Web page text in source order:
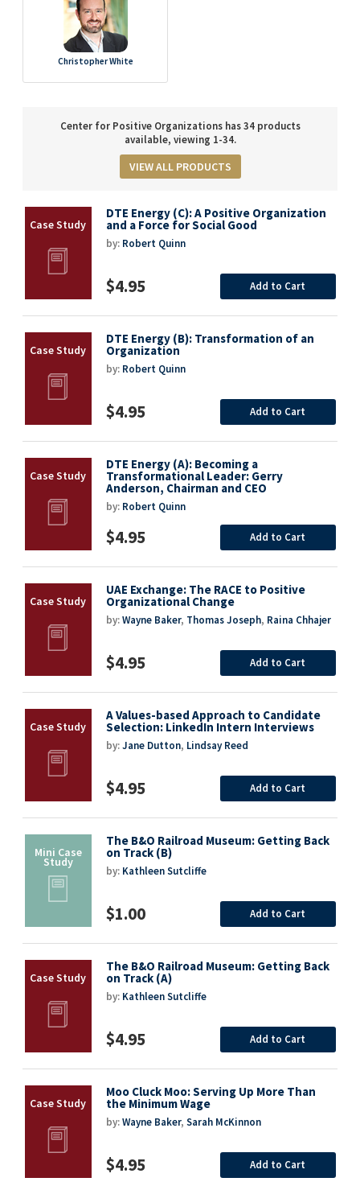
Christopher White
Center for Positive Organizations has 34 products
available, viewing 1-34.
VIEW ALL PRODUCTS
DTE Energy (C): A Positive Organization
and a Force for Social Good
by: Robert Quinn
$4.95 Add to Cart
DTE Energy (B): Transformation of an
Organization
by: Robert Quinn
$4.95 Add to Cart
DTE Energy (A): Becoming a
Transformational Leader: Gerry
Anderson, Chairman and CEO
by: Robert Quinn
$4.95 Add to Cart
UAE Exchange: The RACE to Positive
Organizational Change
by:Wayne Baker, Thomas Joseph, Raina Chhajer
$4.95 Add to Cart
A Values-based Approach to Candidate
Selection: LinkedIn Intern Interviews
by:Jane Dutton, Lindsay Reed
$4.95 Add to Cart
The B&O Railroad Museum: Getting Back
on Track (B)
by: Kathleen Sutcliffe
$1.00 Add to Cart
The B&O Railroad Museum: Getting Back
on Track (A)
by: Kathleen Sutcliffe
$4.95 Add to Cart
Moo Cluck Moo: Serving Up More Than
the Minimum Wage
by:Wayne Baker, Sarah McKinnon
$4.95 Add to Cart